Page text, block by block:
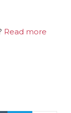
Read more